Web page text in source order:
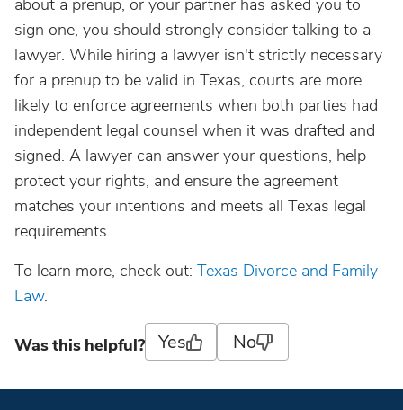
about a prenup, or your partner has asked you to
sign one, you should strongly consider talking to a
lawyer. While hiring a lawyer isn't strictly necessary
for a prenup to be valid in Texas, courts are more
likely to enforce agreements when both parties had
independent legal counsel when it was drafted and
signed. A lawyer can answer your questions, help
protect your rights, and ensure the agreement
matches your intentions and meets all Texas legal
requirements.
To learn more, check out: Texas Divorce and Family
Law.
Was this helpful? Yes No